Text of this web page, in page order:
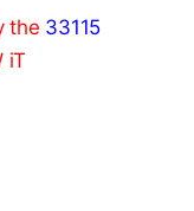
the 33115
iT